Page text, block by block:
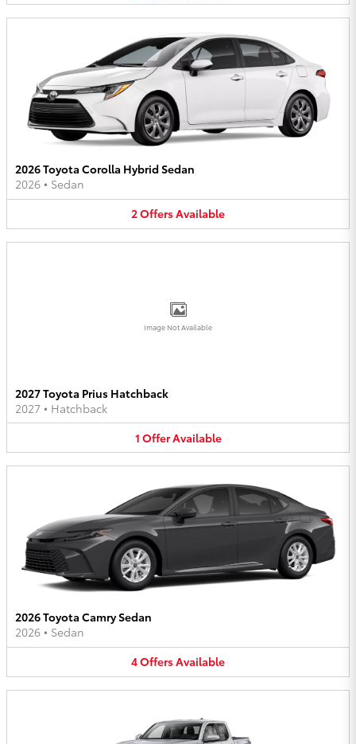
2026 Toyota Corolla Hybrid Sedan
2026 • Sedan
2OffersAvailable
Image Not Available
2027 Toyota Prius Hatchback
2027 • Hatchback
1 OfferAvailable
2026 Toyota Camry Sedan
2026 • Sedan
4OffersAvailable